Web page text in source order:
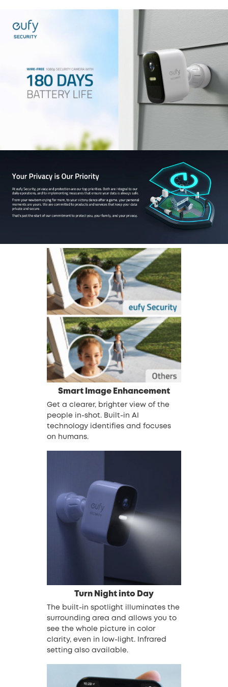
Smart Image Enhancement
Get a clearer, brighter view of the
people in-shot. Built-in AI
technology identifies and focuses
on humans.
Turn Night into Day
The built-in spotlight illuminates the
surrounding area and allows you to
see the whole picture in color
clarity, even in low-light. Infrared
setting also available.